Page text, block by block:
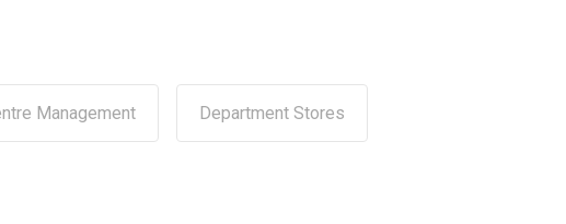
Management Department Stores